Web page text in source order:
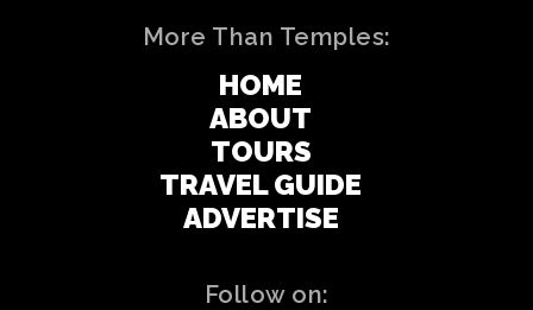
More Than Temples:
HOME
ABOUT
TOURS
TRAVEL GUIDE
ADVERTISE
Follow on: